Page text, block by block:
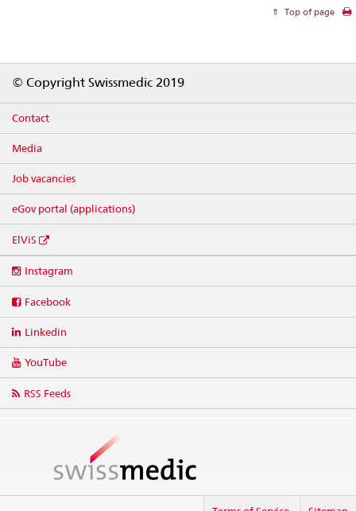
Top of page
© Copyright Swissmedic 2019
Contact
Media
Job vacancies
eGov portal (applications)
ElViS
media
Instagram
Facebook
Linkedin
YouTube
RSS Feeds